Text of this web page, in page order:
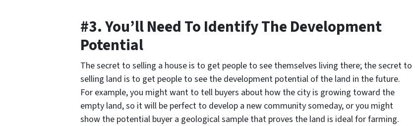
#3. You’ll Need To Identify The Development
Potential
The secret to selling a house is to get people to see themselves living there; the secret to
selling land is to get people to see the development potential of the land in the future.
For example, you might want to tell buyers about how the city is growing toward the
empty land, so it will be perfect to develop a new community someday, or you might
show the potential buyer a geological sample that proves the land is ideal for farming.